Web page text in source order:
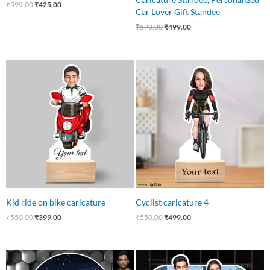
₹599.00₹425.00
Car Lover Gift Standee
₹590.00₹499.00
Kid ride on bike caricature
₹550.00
₹550.00.
₹399.00
Current
price
is:
₹399.00.
Cyclist caricature 4
₹550.00
₹550.00.
₹499.00
price
is:
₹499.00.
Original
price
Current
price
Original
price
price